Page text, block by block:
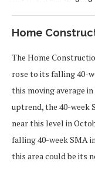
Home
The Home
rose to its falling 40-
this moving average in
uptrend, the 40-week
near this level in
falling 40-week SMA
this area could be its